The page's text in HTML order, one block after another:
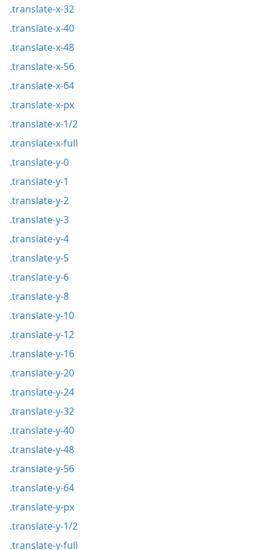
.translate-x-32
.translate-x-40
.translate-x-48
.translate-x-56
.translate-x-64
.translate-x-px
.translate-x-1/2
.translate-x-full
.translate-y-0
.translate-y-1
.translate-y-2
.translate-y-3
.translate-y-4
.translate-y-5
.translate-y-6
.translate-y-8
.translate-y-10
.translate-y-12
.translate-y-16
.translate-y-20
.translate-y-24
.translate-y-32
.translate-y-40
.translate-y-48
.translate-y-56
.translate-y-64
.translate-y-px
.translate-y-1/2
.translate-y-full